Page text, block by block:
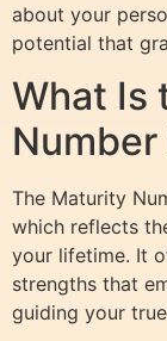
about your
potential that
What Is
The Maturity
which reflects
your lifetime. It
strengths that
guiding your